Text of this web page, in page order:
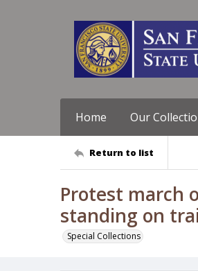
Home Our
Return to list
Protest march
standing on
Special Collections